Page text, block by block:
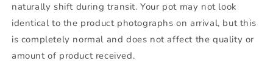
naturally shift during transit. Your pot may not look
identical to the product photographs on arrival, but this
is completely normal and does not affect the quality or
amount of product received.